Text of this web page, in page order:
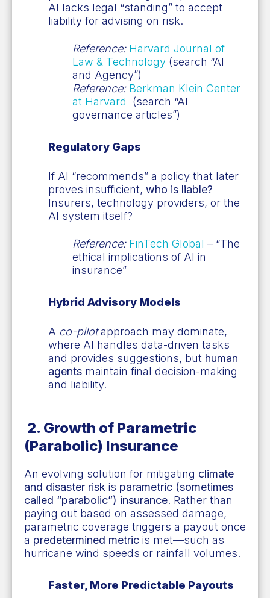
AI lacks legal “standing” to accept
liability for advising on risk.
Reference: Harvard Journal of
Law & Technology (search “AI
and Agency”)
Reference: Berkman Klein Center
at Harvard (search “AI
governance articles”)
Regulatory Gaps
If AI “recommends” a policy that later
proves insufficient, who is liable?
Insurers, technology providers, or the
AI system itself?
Reference: FinTech Global – “The
ethical implications of AI in
insurance”
Hybrid Advisory Models
A co-pilotapproach may dominate,
where AI handles data-driven tasks
and provides suggestions, but human
agents maintain final decision-making
and liability.
2. Growth of Parametric
(Parabolic) Insurance
An evolving solution for mitigating climate
and disaster risk is parametric (sometimes
called “parabolic”) insurance. Rather than
paying out based on assessed damage,
parametric coverage triggers a payout once
a predetermined metric is met—such as
hurricane wind speeds or rainfall volumes.
Faster, More Predictable Payouts